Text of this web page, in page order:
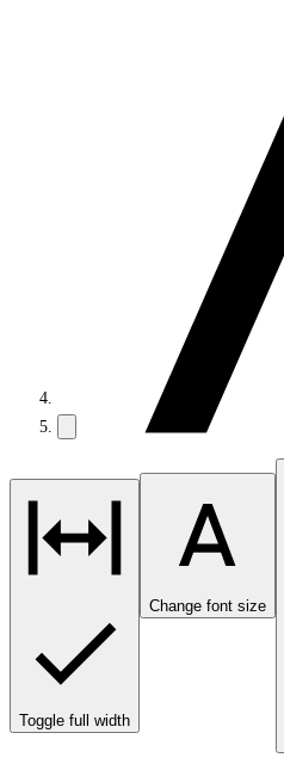
Toggle full width
Change font size